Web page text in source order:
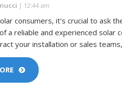
| 12:44 am
consumers, it’s crucial to ask
a reliable and experienced
your installation or sales